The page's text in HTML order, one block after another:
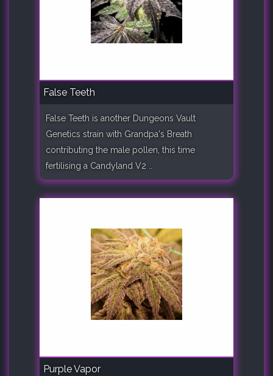
False Teeth
False Teeth is another Dungeons Vault
Genetics strain with Grandpa's Breath
contributing the male pollen, this time
fertilising a Candyland V2 ..
Purple Vapor